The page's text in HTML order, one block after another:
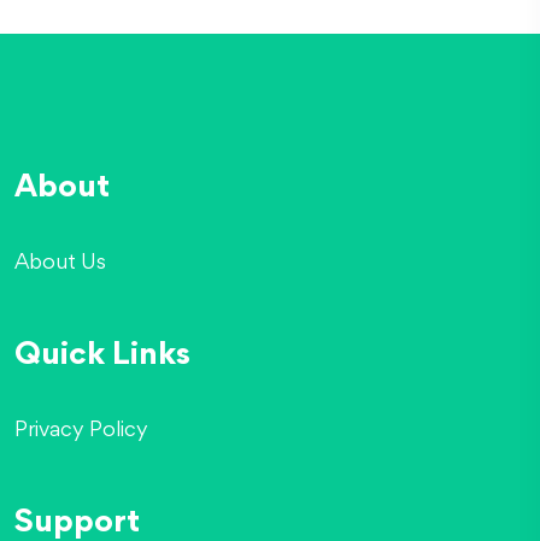
About
About Us
Quick Links
Privacy Policy
Support